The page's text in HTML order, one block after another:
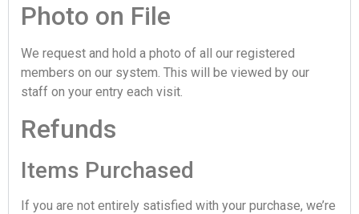
Photo on File
We request and hold a photo of all our registered
members on our system. This will be viewed by our
staff on your entry each visit.
Refunds
Items Purchased
If you are not entirely satisfied with your purchase, we’re